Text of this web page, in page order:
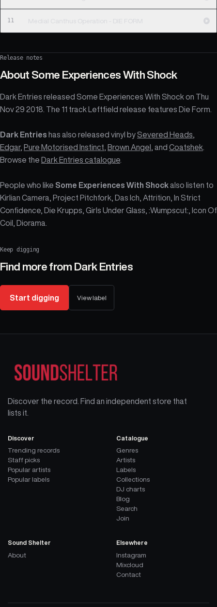
11 Medial Canthus Operation - DIE FORM
Release notes
About Some Experiences With Shock
Dark Entries released Some Experiences With Shock on Thu
Nov 29 2018. The 11 track Leftfield release features Die Form.
Dark Entries has also released vinyl bySevered Heads
Edgar, Pure Motorised Instinct Brown Angel , and Coatshek
Browse the Dark Entries catalogue
People who like Some Experiences With Shockalso listen to
Kirlian Camera, Project Pitchfork, Das Ich, Attrition, In Strict
Confidence, Die Krupps, Girls Under Glass, :Wumpscut:, Icon Of
Coil, Diorama.
Keep digging
Find more from Dark Entries
Start digging View label
Discover the record. Find an independent store that
lists it.
Discover
Trending records
Staff picks
Popular artists
Popular labels
Catalogue
Genres
Artists
Labels
Collections
DJ charts
Blog
Search
Join
Sound Shelter
About
Elsewhere
Instagram
Mixcloud
Contact